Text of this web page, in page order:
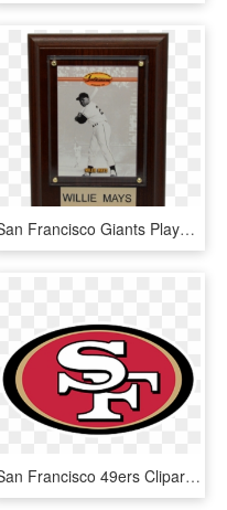
San Francisco Giants Player Plaque - Picture Frame, HD Png Download
San Francisco 49ers Clipart - 49 Ers, HD Png Download